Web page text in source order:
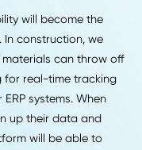
the US, Canada, the
to 300 hundred units
They rely on
surprises the way
prepare now
important as speed.